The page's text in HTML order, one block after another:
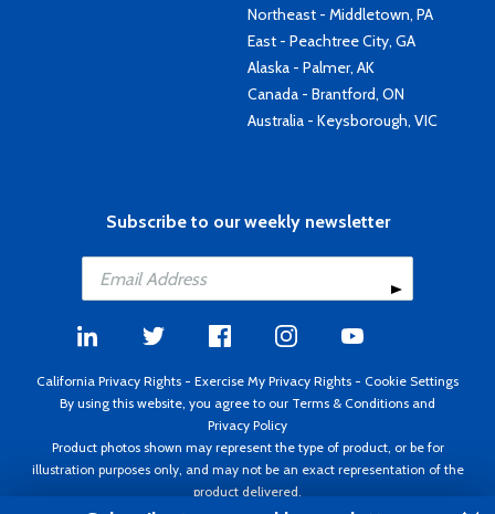
Northeast - Middletown, PA
East - Peachtree City, GA
Alaska - Palmer, AK
Canada - Brantford, ON
Australia - Keysborough, VIC
Subscribe to our weekly newsletter
California Privacy Rights - Exercise My Privacy Rights - Cookie Settings
By using this website, you agree to our Terms & Conditions and
Privacy Policy
Product photos shown may represent the type of product, or be for
illustration purposes only, and may not be an exact representation of the
product delivered.